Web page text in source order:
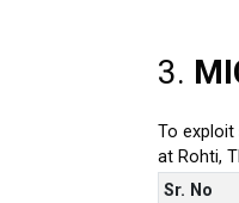
3.
To exploit
at Rohti,
Sr. No